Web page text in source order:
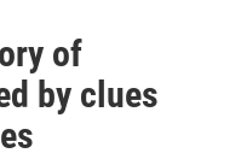
of
by clues